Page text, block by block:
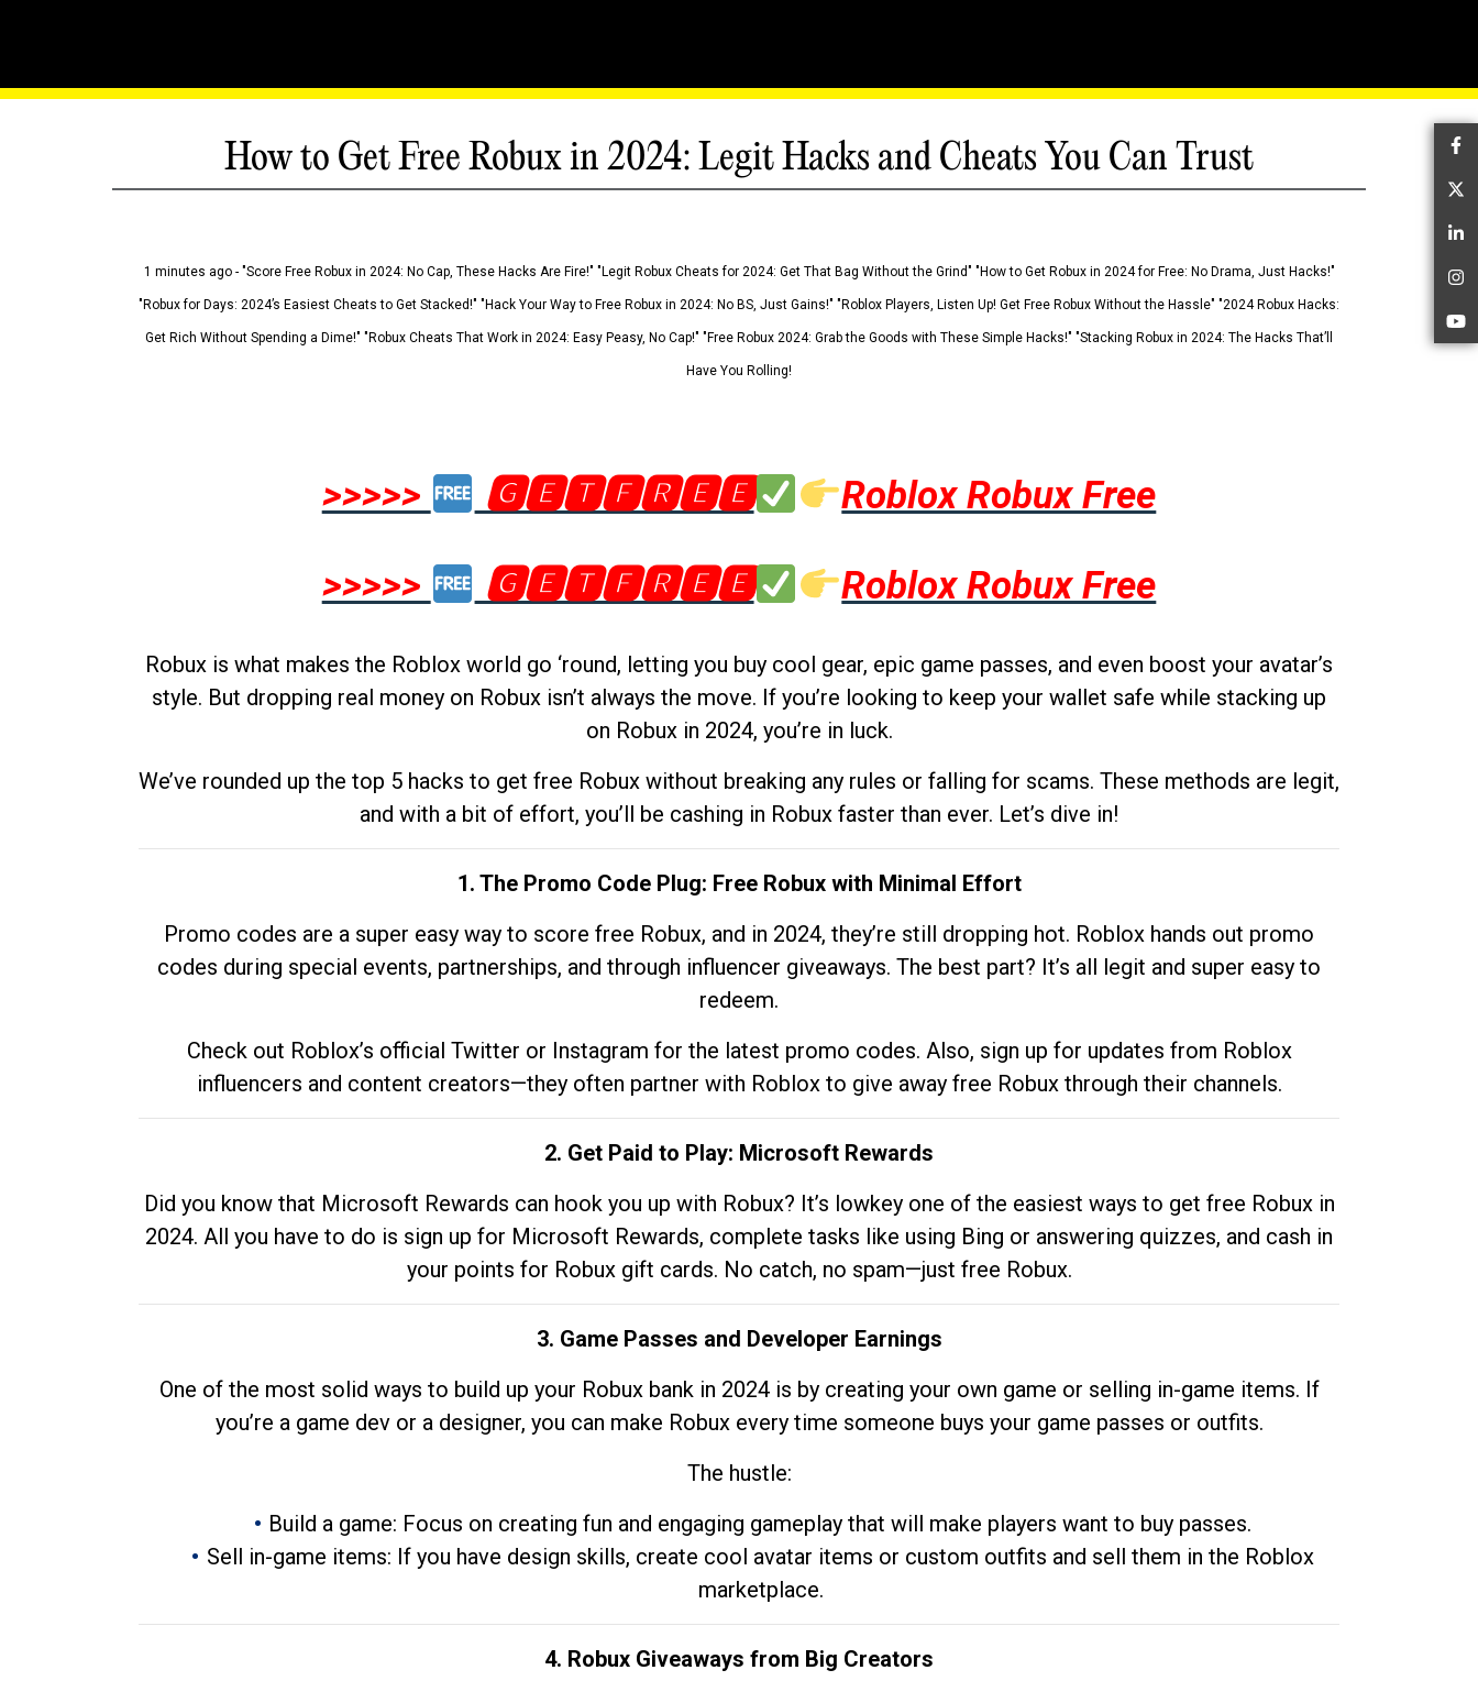
How to Get Free Robux in 2024: Legit Hacks and Cheats You Can Trust
1 minutes ago - "Score Free Robux in 2024: No Cap, These Hacks Are Fire!" "Legit Robux Cheats for 2024: Get That Bag Without the Grind" "How to Get Robux in 2024 for Free: No Drama, Just Hacks!"
"Robux for Days: 2024’s Easiest Cheats to Get Stacked!" "Hack Your Way to Free Robux in 2024: No BS, Just Gains!" "Roblox Players, Listen Up! Get Free Robux Without the Hassle" "2024 Robux Hacks:
Get Rich Without Spending a Dime!" "Robux Cheats That Work in 2024: Easy Peasy, No Cap!" "Free Robux 2024: Grab the Goods with These Simple Hacks!" "Stacking Robux in 2024: The Hacks That’ll
Have You Rolling!
>>>>> 🅶🅴🆃🅵🆁🅴🅴
Roblox Robux Free
>>>>>
🅶🅴🆃🅵🆁🅴🅴 Roblox Robux Free
Robux is what makes the Roblox world go ‘round, letting you buy cool gear, epic game passes, and even boost your avatar’s
style. But dropping real money on Robux isn’t always the move. If you’re looking to keep your wallet safe while stacking up
on Robux in 2024, you’re in luck.
We’ve rounded up the top 5 hacks to get free Robux without breaking any rules or falling for scams. These methods are legit,
and with a bit of effort, you’ll be cashing in Robux faster than ever. Let’s dive in!
1. The Promo Code Plug: Free Robux with Minimal Effort
Promo codes are a super easy way to score free Robux, and in 2024, they’re still dropping hot. Roblox hands out promo
codes during special events, partnerships, and through influencer giveaways. The best part? It’s all legit and super easy to
redeem.
Check out Roblox’s official Twitter or Instagram for the latest promo codes. Also, sign up for updates from Roblox
influencers and content creators—they often partner with Roblox to give away free Robux through their channels.
2. Get Paid to Play: Microsoft Rewards
Did you know that Microsoft Rewards can hook you up with Robux? It’s lowkey one of the easiest ways to get free Robux in
2024. All you have to do is sign up for Microsoft Rewards, complete tasks like using Bing or answering quizzes, and cash in
your points for Robux gift cards. No catch, no spam—just free Robux.
3. Game Passes and Developer Earnings
One of the most solid ways to build up your Robux bank in 2024 is by creating your own game or selling in-game items. If
you’re a game dev or a designer, you can make Robux every time someone buys your game passes or outfits.
The hustle:
Build a game: Focus on creating fun and engaging gameplay that will make players want to buy passes.
Sell in-game items: If you have design skills, create cool avatar items or custom outfits and sell them in the Roblox
marketplace.
4. Robux Giveaways from Big Creators